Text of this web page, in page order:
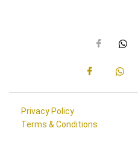
Privacy Policy
Terms & Conditions